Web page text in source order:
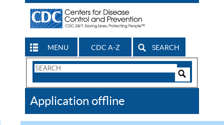
MENU CDC A-Z SEARCH
Search
CDC
Application offline